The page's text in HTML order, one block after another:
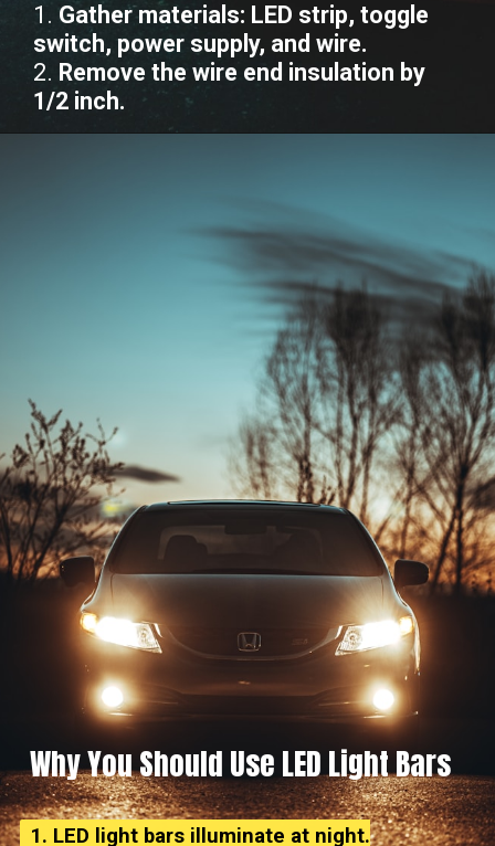
1. Gather materials: LED strip, toggle
switch, power supply, and wire.
2. Remove the wire end insulation by
1/2 inch.
Why You Should Use LED Light Bars
1. LED light bars illuminate at night.
1. LED light bars illuminate at night.